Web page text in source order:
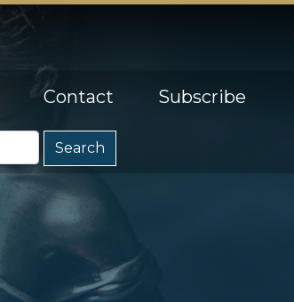
Contact Subscribe